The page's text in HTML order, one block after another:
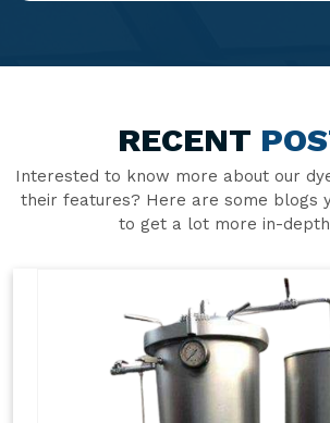
RECENT
Interested to know more about our
their features? Here are some blogs
to get a lot more in-